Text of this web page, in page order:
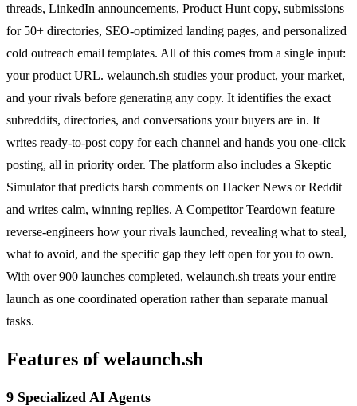
threads, LinkedIn announcements, Product Hunt copy, submissions
for 50+ directories, SEO-optimized landing pages, and personalized
cold outreach email templates. All of this comes from a single input:
your product URL. welaunch.sh studies your product, your market,
and your rivals before generating any copy. It identifies the exact
subreddits, directories, and conversations your buyers are in. It
writes ready-to-post copy for each channel and hands you one-click
posting, all in priority order. The platform also includes a Skeptic
Simulator that predicts harsh comments on Hacker News or Reddit
and writes calm, winning replies. A Competitor Teardown feature
reverse-engineers how your rivals launched, revealing what to steal,
what to avoid, and the specific gap they left open for you to own.
With over 900 launches completed, welaunch.sh treats your entire
launch as one coordinated operation rather than separate manual
tasks.
Features of welaunch.sh
9 Specialized AI Agents